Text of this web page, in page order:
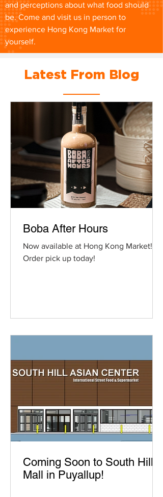
and perceptions about what food should
be. Come and visit us in person to
experience Hong Kong Market for
yourself.
Latest From Blog
Boba After Hours
Now available at Hong Kong Market!
Order pick up today!
Coming Soon to South Hill
Mall in Puyallup!